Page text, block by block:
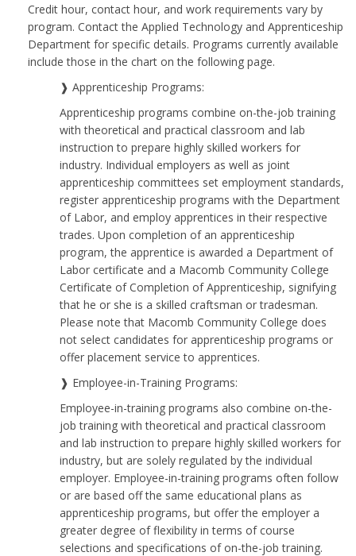
Credit hour, contact hour, and work requirements vary by
program. Contact the Applied Technology and Apprenticeship
Department for specific details. Programs currently available
include those in the chart on the following page.
❱ Apprenticeship Programs:
Apprenticeship programs combine on-the-job training
with theoretical and practical classroom and lab
instruction to prepare highly skilled workers for
industry. Individual employers as well as joint
apprenticeship committees set employment standards,
register apprenticeship programs with the Department
of Labor, and employ apprentices in their respective
trades. Upon completion of an apprenticeship
program, the apprentice is awarded a Department of
Labor certificate and a Macomb Community College
Certificate of Completion of Apprenticeship, signifying
that he or she is a skilled craftsman or tradesman.
Please note that Macomb Community College does
not select candidates for apprenticeship programs or
offer placement service to apprentices.
❱ Employee-in-Training Programs:
Employee-in-training programs also combine on-the-
job training with theoretical and practical classroom
and lab instruction to prepare highly skilled workers for
industry, but are solely regulated by the individual
employer. Employee-in-training programs often follow
or are based off the same educational plans as
apprenticeship programs, but offer the employer a
greater degree of flexibility in terms of course
selections and specifications of on-the-job training.